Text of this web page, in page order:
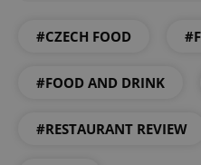
#CZECH FOOD
#FOOD AND DRINK
#RESTAURANT REVIEW